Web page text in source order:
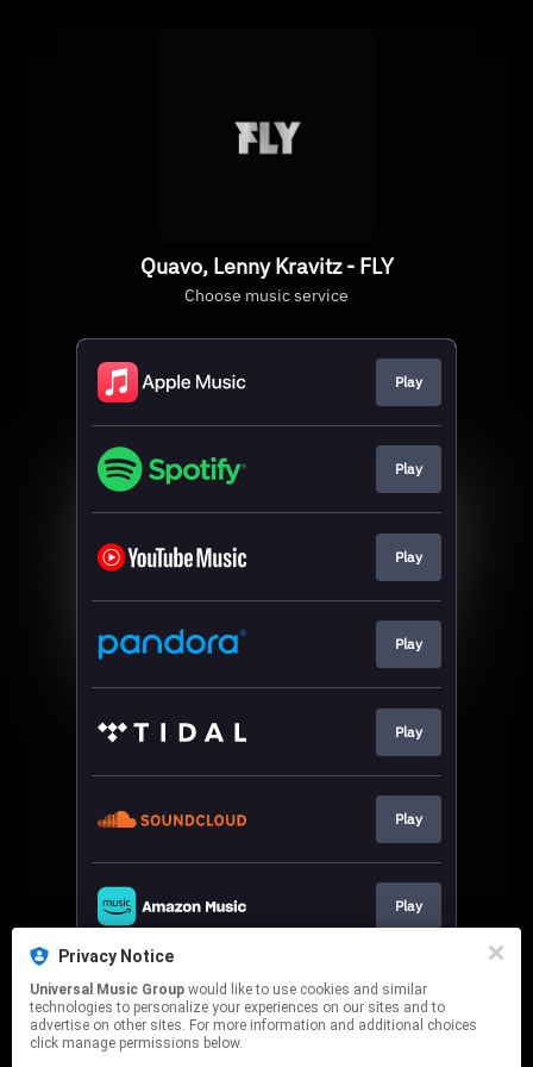
Quavo, Lenny Kravitz - FLY
Choose music service
Play
Play
Play
Play
Play
Play
Play
Play
Privacy Notice
Universal Music Group
technologies to personalize your experiences on our sites and to
advertise on other sites. For more information and additional choices
click manage permissions below.